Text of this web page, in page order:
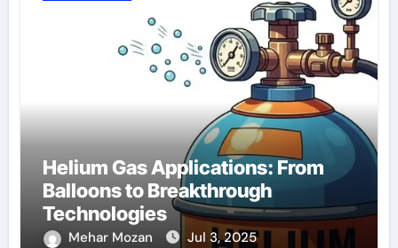
Helium Gas Applications: From
Balloons to Breakthrough
Technologies
Mehar Mozan Jul 3, 2025